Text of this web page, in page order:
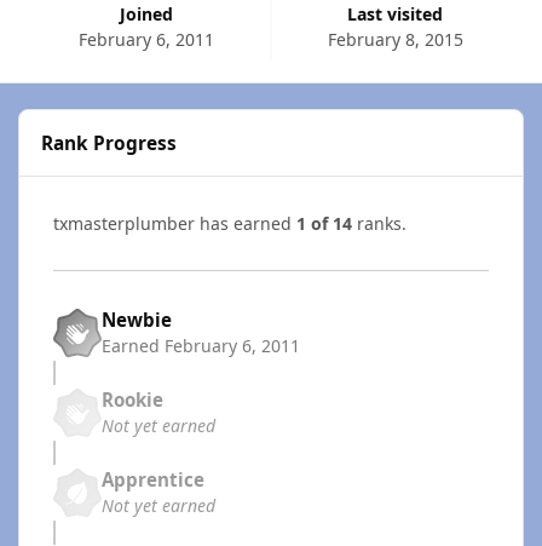
Joined
February 6, 2011
Last visited
February 8, 2015
Rank Progress
txmasterplumber has earned 1 of 14 ranks.
Newbie
Earned February 6, 2011
Rookie
Not yet earned
Apprentice
Not yet earned